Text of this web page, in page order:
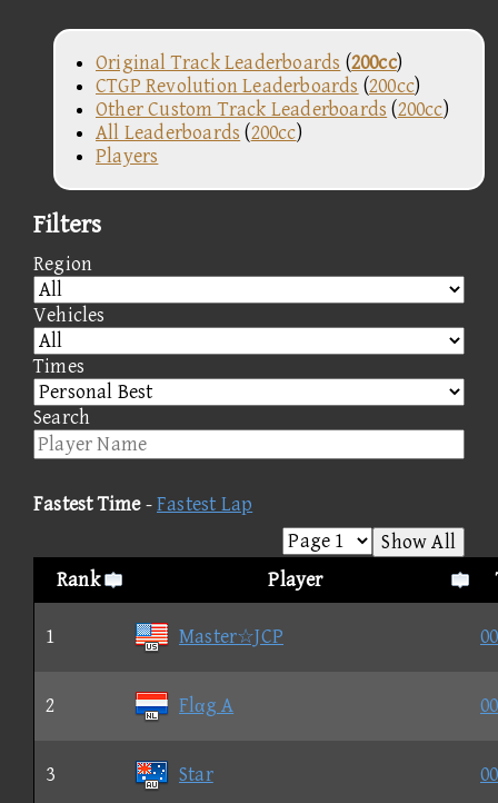
Original Track Leaderboards (200cc)
CTGP Revolution Leaderboards (200cc)
Other Custom Track Leaderboards (200cc)
All Leaderboards (200cc)
Players
Filters
Region
Vehicles
Times
Search
Fastest Time-Fastest Lap
Show All
Rank
Player
1 Master☆JCP
2 Flαg A
3 Star